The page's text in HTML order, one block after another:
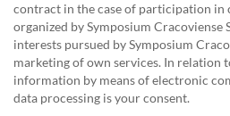
contract in the case of participation in
organized by Symposium Cracoviense
interests pursued by Symposium
marketing of own services. In relation
information by means of electronic
data processing is your consent.